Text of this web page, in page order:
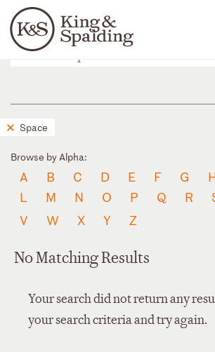
Languages
People Capabilities
Space
Browse by Alpha:
A B C D E F G
L
M N O P Q R
V
W X Y Z
No Matching Results
Your search did not return any
your search criteria and try again.